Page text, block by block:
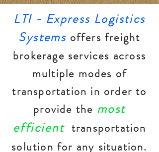
LTI - Express Logistics
Systems offers freight
brokerage services across
multiple modes of
transportation in order to
provide the most
efficient transportation
solution for any situation.